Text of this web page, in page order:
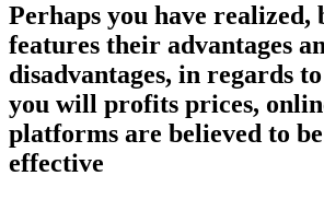
Perhaps you have realized,
features their advantages
disadvantages, in regards
you will profits prices,
platforms are believed to
effective